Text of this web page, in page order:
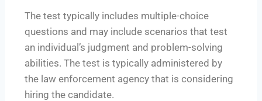
The test typically includes multiple-choice
questions and may include scenarios that test
an individual’s judgment and problem-solving
abilities. The test is typically administered by
the law enforcement agency that is considering
hiring the candidate.